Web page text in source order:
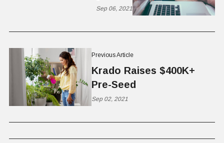
Previous Article
Krado Raises $400K+
Pre-Seed
Sep 02, 2021
Sep 06, 2021